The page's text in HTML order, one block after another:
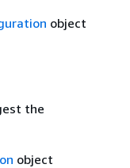
object
the
object